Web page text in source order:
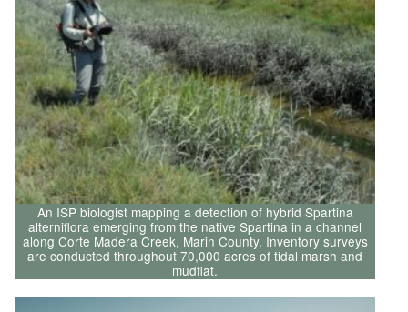
An ISP biologist mapping a detection of hybrid Spartina
alterniflora emerging from the native Spartina in a channel
along Corte Madera Creek, Marin County. Inventory surveys
are conducted throughout 70,000 acres of tidal marsh and
mudflat.